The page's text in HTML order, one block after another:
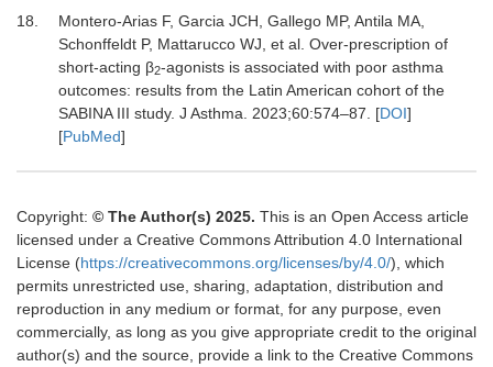
18.
Montero-Arias F, Garcia JCH, Gallego MP, Antila MA,
Schonffeldt P, Mattarucco WJ, et al. Over-prescription of
short-acting β2-agonists is associated with poor asthma
outcomes: results from the Latin American cohort of the
SABINA III study. J Asthma 2023;60:574–87. [DOI]
[PubMed]
Copyright: © The Author(s) 2025. This is an Open Access article
licensed under a Creative Commons Attribution 4.0 International
License (https://creativecommons.org/licenses/by/4.0/), which
permits unrestricted use, sharing, adaptation, distribution and
reproduction in any medium or format, for any purpose, even
commercially, as long as you give appropriate credit to the original
author(s) and the source, provide a link to the Creative Commons